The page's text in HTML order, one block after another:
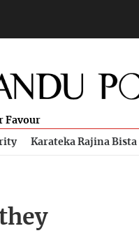
Favour
Karateka Rajina Bista